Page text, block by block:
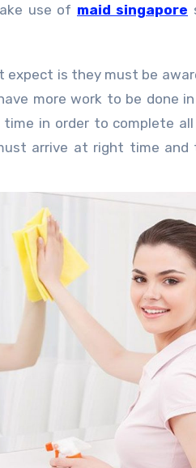
use of maid singapore
expect is they must be
more work to be done
time in order to complete
arrive at right time and